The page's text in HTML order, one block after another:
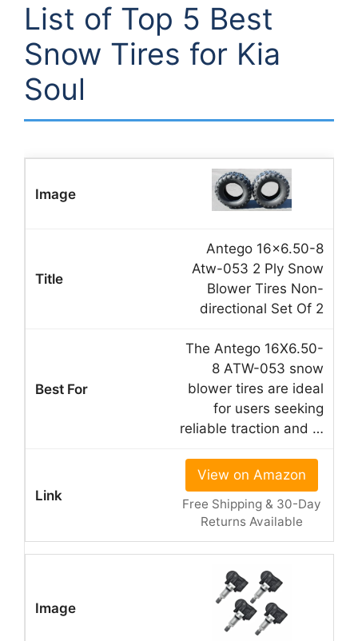
List of Top 5 Best
Snow Tires for Kia
Soul
Antego 16×6.50-8
Atw-053 2 Ply Snow
Blower Tires Non-
directional Set Of 2
The Antego 16X6.50-
8 ATW-053 snow
blower tires are ideal
for users seeking
reliable traction and …
View on Amazon
Free Shipping & 30-Day
Returns Available